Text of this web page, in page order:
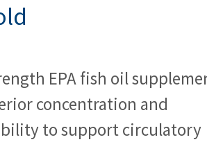
EPA fish oil
concentration and
to support circulatory